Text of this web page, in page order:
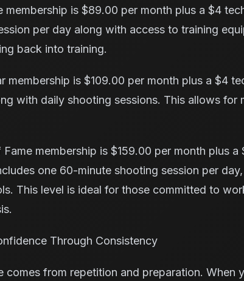
membership is $89.00 per month plus a $4
per day along with access to training
back into training.
membership is $109.00 per month plus a $4
with daily shooting sessions. This allows
Fame membership is $159.00 per month plus
one 60-minute shooting session per
This level is ideal for those committed to
Through Consistency
comes from repetition and preparation. When